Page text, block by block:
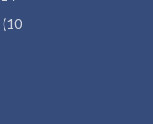
(10